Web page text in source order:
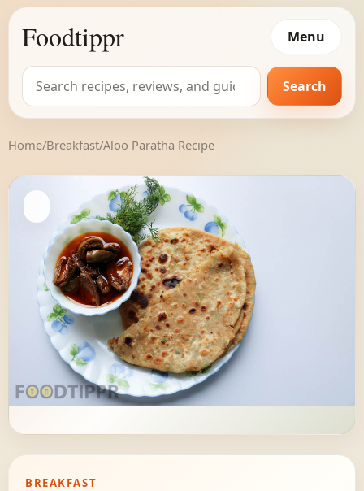
Foodtippr Menu
Search
for:
Search
Home/Breakfast/Aloo Paratha Recipe
BREAKFAST